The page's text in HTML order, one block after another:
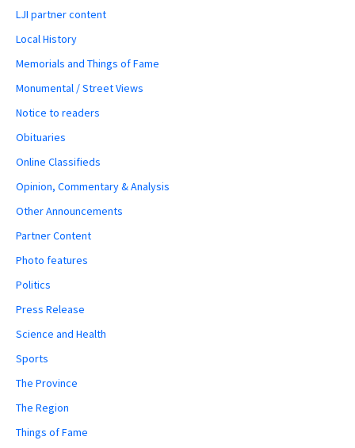
LJI partner content
Local History
Memorials and Things of Fame
Monumental / Street Views
Notice to readers
Obituaries
Online Classifieds
Opinion, Commentary & Analysis
Other Announcements
Partner Content
Photo features
Politics
Press Release
Science and Health
Sports
The Province
The Region
Things of Fame